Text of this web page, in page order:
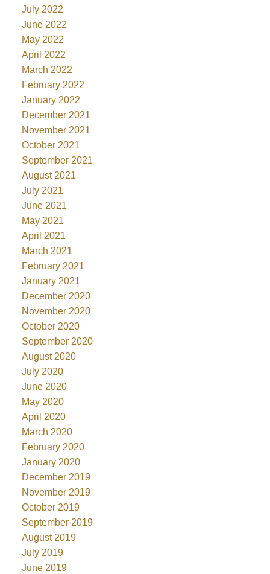
July 2022
June 2022
May 2022
April 2022
March 2022
February 2022
January 2022
December 2021
November 2021
October 2021
September 2021
August 2021
July 2021
June 2021
May 2021
April 2021
March 2021
February 2021
January 2021
December 2020
November 2020
October 2020
September 2020
August 2020
July 2020
June 2020
May 2020
April 2020
March 2020
February 2020
January 2020
December 2019
November 2019
October 2019
September 2019
August 2019
July 2019
June 2019